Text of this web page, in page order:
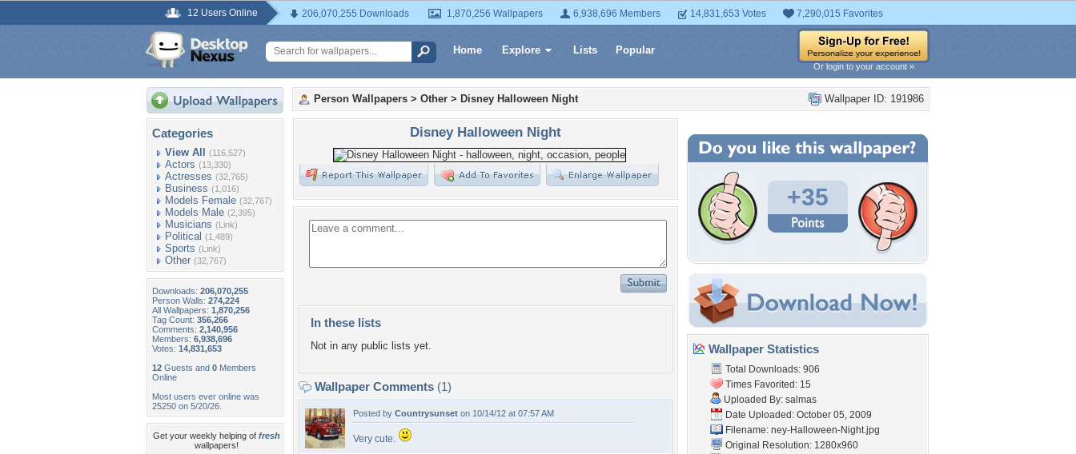
12 Users Online 206,070,255 Downloads 1,870,256 Wallpapers 6,938,696 Members 14,831,653 Votes 7,290,015 Favorites
Home Explore Lists Popular
Or login to your account »
Categories
View All (116,527)
Actors (13,330)
Actresses (32,765)
Business (1,016)
Models Female (32,767)
Models Male (2,395)
Musicians (Link)
Political (1,489)
Sports (Link)
Other (32,767)
Downloads: 206,070,255
Person Walls: 274,224
All Wallpapers: 1,870,256
Tag Count: 356,266
Comments: 2,140,956
Members: 6,938,696
Votes: 14,831,653
12 Guests and 0 Members
Online
Most users ever online was
25250 on 5/20/26.
Get your weekly helping of fresh
wallpapers!
Wallpaper ID: 191986
Person Wallpapers > Other > Disney Halloween Night
Disney Halloween Night
In these lists
Not in any public lists yet.
Wallpaper Comments (1)
Posted by Countrysunset on 10/14/12 at 07:57 AM
Very cute.
+35
Wallpaper Statistics
Total Downloads: 906
Times Favorited: 15
Uploaded By: salmas
Date Uploaded: October 05, 2009
Filename: ney-Halloween-Night.jpg
Original Resolution: 1280x960